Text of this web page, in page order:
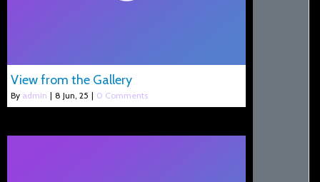
View from the Gallery
By admin | 8 Jun, 25 | 0 Comments